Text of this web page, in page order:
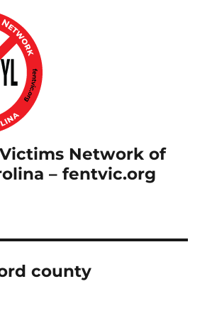
Network of
– fentvic.org
county